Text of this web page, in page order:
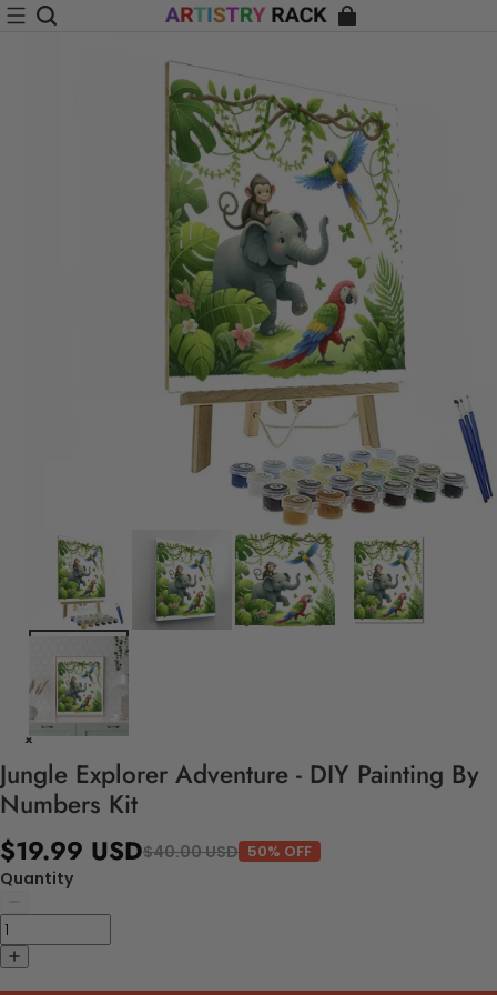
Jungle Explorer Adventure - DIY Painting By
Numbers Kit
$19.99 USD$40.00 USD 50% OFF
Quantity